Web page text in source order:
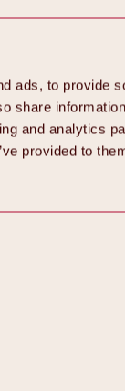
ads, to provide
share
and analytics
provided to
Back